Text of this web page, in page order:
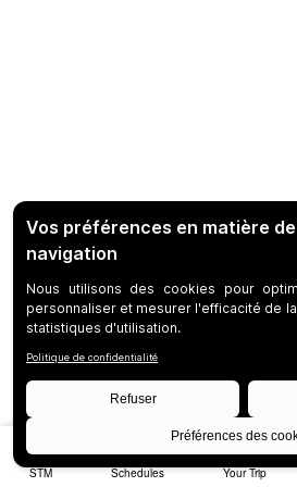
STM Schedules Your Trip